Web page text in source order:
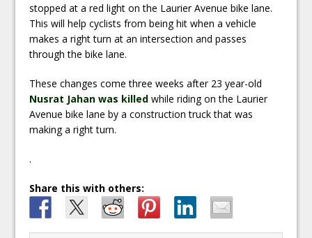
stopped at a red light on the Laurier Avenue bike lane.
This will help cyclists from being hit when a vehicle
makes a right turn at an intersection and passes
through the bike lane.
These changes come three weeks after 23 year-old
Nusrat Jahan was killed while riding on the Laurier
Avenue bike lane by a construction truck that was
making a right turn.
.
Share this with others: